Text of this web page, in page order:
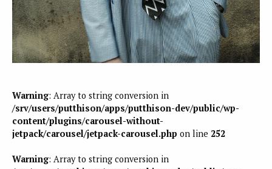
Warning: Array to string conversion in
/srv/users/putthison/apps/putthison-dev/public/wp-
content/plugins/carousel-without-
jetpack/carousel/jetpack-carousel.php on line 252
Warning: Array to string conversion in